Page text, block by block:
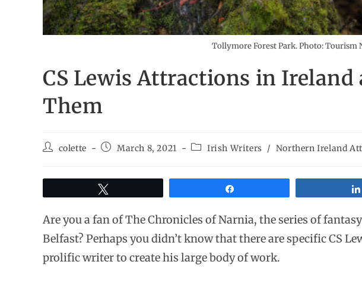
Tollymore Forest Park. Photo: Tourism
CS Lewis Attractions in Ireland
Them
colette March 8, 2021 Irish Writers / Northern Ireland
Are you a fan of The Chronicles of Narnia, the series of
Belfast? Perhaps you didn’t know that there are specific CS
prolific writer to create his large body of work.